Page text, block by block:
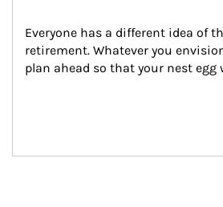
Everyone has a different idea of
retirement. Whatever you
plan ahead so that your nest egg